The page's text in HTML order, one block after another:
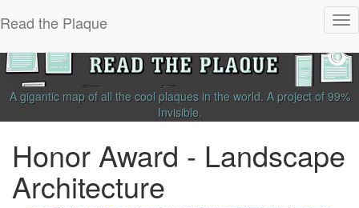
Read the Plaque
A gigantic map of all the cool plaques in the world. A project of 99%
Invisible.
Honor Award - Landscape
Architecture